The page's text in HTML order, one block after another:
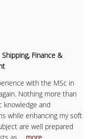
Finance &
with the MSc in
Nothing more than
knowledge and
while enhancing my soft
are well prepared